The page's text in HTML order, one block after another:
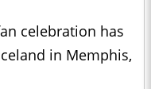
celebration has
in Memphis,